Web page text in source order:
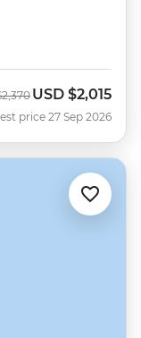
Now
USD $2,015
price 27 Sep 2026